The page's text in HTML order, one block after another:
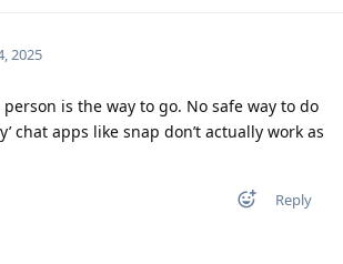
2025
is the way to go. No safe way to do
chat apps like snap don’t actually work as
Reply